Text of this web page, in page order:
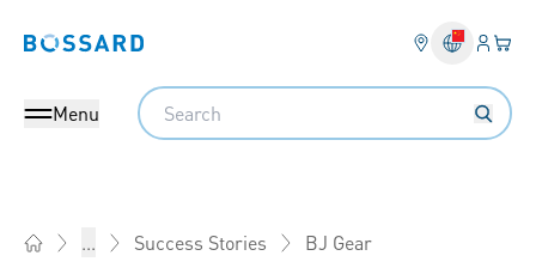
Bossard homepage Login
Menu
Search
... Success Stories BJ Gear